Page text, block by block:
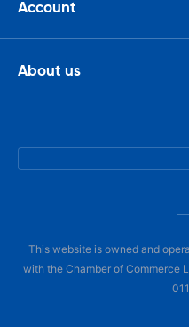
Account
About us
This website is owned and
with the Chamber of Commerce